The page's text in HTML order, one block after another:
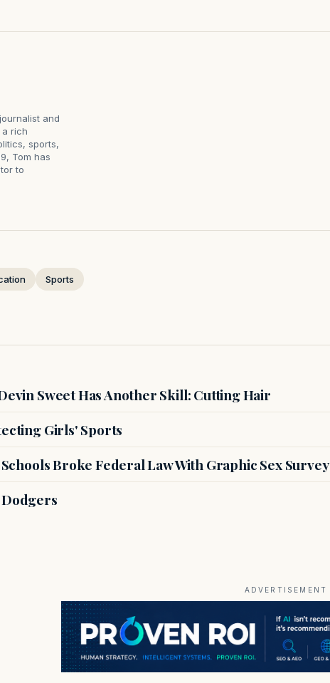
and
rich
sports,
Tom has
to
Sports
Sweet Has Another Skill: Cutting Hair
Girls' Sports
Broke Federal Law With Graphic Sex Survey
Dodgers
ADVERTISEMENT